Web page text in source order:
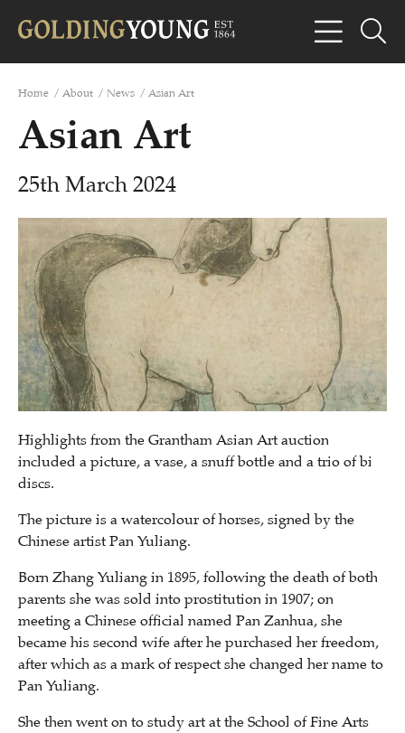
Home / About / News / Asian Art
Asian Art
25th March 2024
Highlights from the Grantham Asian Art auction
included a picture, a vase, a snuff bottle and a trio of bi
discs.
The picture is a watercolour of horses, signed by the
Chinese artist Pan Yuliang.
Born Zhang Yuliang in 1895, following the death of both
parents she was sold into prostitution in 1907; on
meeting a Chinese official named Pan Zanhua, she
became his second wife after he purchased her freedom,
after which as a mark of respect she changed her name to
Pan Yuliang.
She then went on to study art at the School of Fine Arts